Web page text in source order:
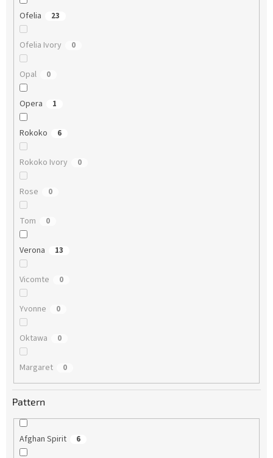
Ofelia 23
Ofelia Ivory 0
Opal 0
Opera 1
Rokoko 6
Rokoko Ivory 0
Rose 0
Tom 0
Verona 13
Vicomte 0
Yvonne 0
Oktawa 0
Margaret 0
Pattern
Afghan Spirit 6